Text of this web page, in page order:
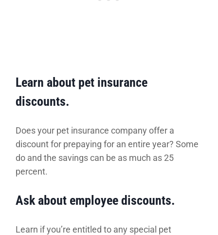
Learn about pet insurance
discounts.
Does your pet insurance company offer a
discount for prepaying for an entire year? Some
do and the savings can be as much as 25
percent.
Ask about employee discounts.
Learn if you’re entitled to any special pet